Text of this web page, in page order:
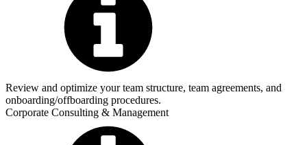
Review and optimize your team structure, team agreements, and
onboarding/offboarding procedures.
Corporate Consulting & Management